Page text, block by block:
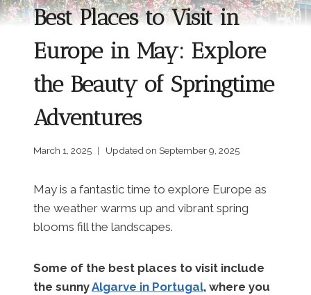
Best Places to Visit in
Europe in May: Explore
the Beauty of Springtime
Adventures
March 1, 2025 Updated on September 9, 2025
May is a fantastic time to explore Europe as
the weather warms up and vibrant spring
blooms fill the landscapes.
Some of the best places to visit include
the sunnyAlgarve in Portugal, where you